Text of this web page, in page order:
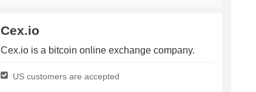
Cex.io
Cex.io is a bitcoin online exchange company.
US customers are accepted